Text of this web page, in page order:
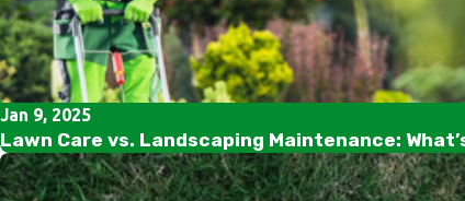
Jan 9, 2025
Lawn Care vs. Landscaping Maintenance: